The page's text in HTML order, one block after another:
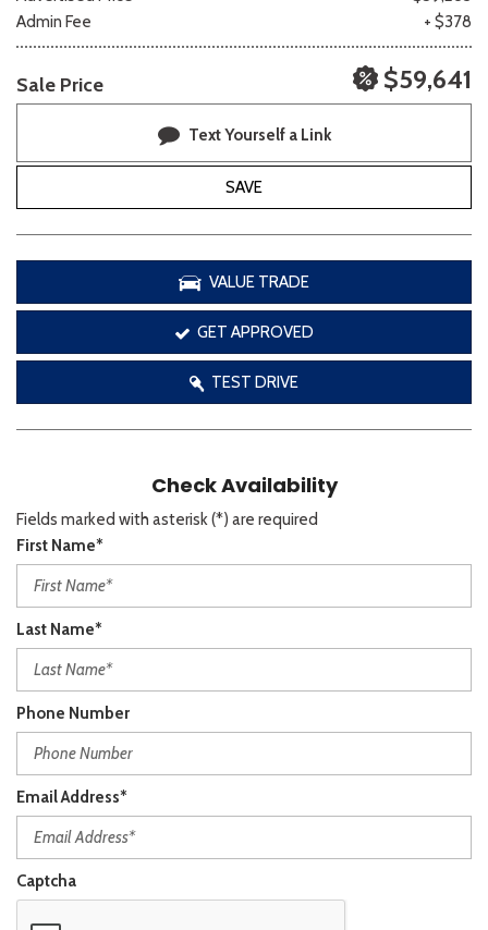
Admin Fee
+ $378
Sale Price $59,641
Text Yourself a Link
SAVE
VALUE TRADE
GET APPROVED
TEST DRIVE
Check Availability
Fields marked with asterisk (*) are required
First Name*
Last Name*
Phone Number
Email Address*
Captcha